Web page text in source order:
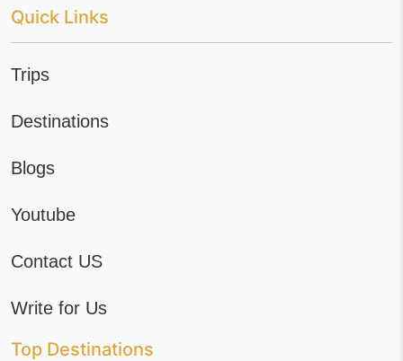
Quick Links
Trips
Destinations
Blogs
Youtube
Contact US
Write for Us
Top Destinations